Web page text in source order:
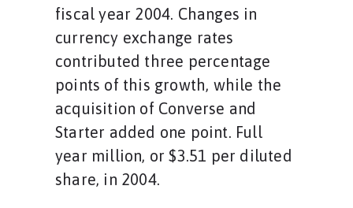
fiscal year 2004. Changes in
currency exchange rates
contributed three percentage
points of this growth, while the
acquisition of Converse and
Starter added one point. Full
year million, or $3.51 per diluted
share, in 2004.